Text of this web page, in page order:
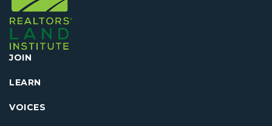
JOIN
LEARN
VOICES